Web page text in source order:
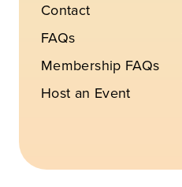
Contact
FAQs
Membership FAQs
Host an Event